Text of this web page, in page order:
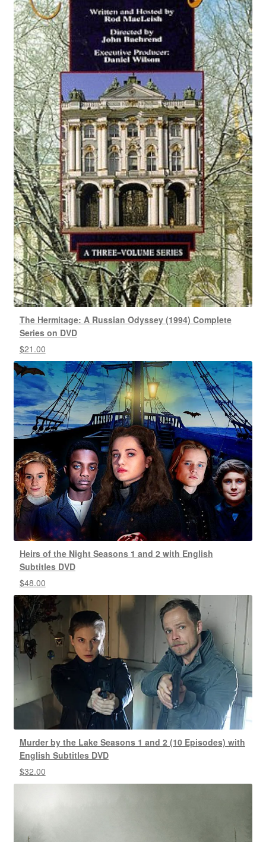
The Hermitage: A Russian Odyssey (1994) Complete
Series on DVD
$21.00
Heirs of the Night Seasons 1 and 2 with English
Subtitles DVD
$48.00
Murder by the Lake Seasons 1 and 2 (10 Episodes) with
English Subtitles DVD
$32.00